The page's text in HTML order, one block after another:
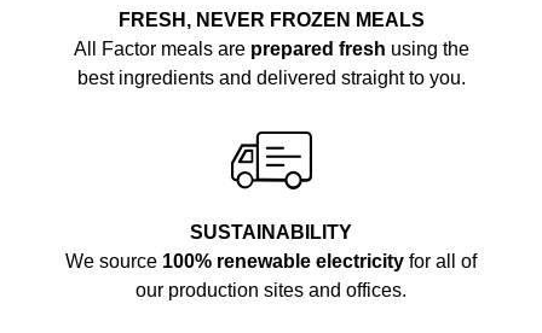
FRESH, NEVER FROZEN MEALS
All Factor meals are prepared fresh using the
best ingredients and delivered straight to you.
SUSTAINABILITY
We source 100% renewable electricity for all of
our production sites and offices.